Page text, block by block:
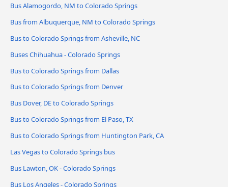
Bus Alamogordo, NM to Colorado Springs
Bus from Albuquerque, NM to Colorado Springs
Bus to Colorado Springs from Asheville, NC
Buses Chihuahua - Colorado Springs
Bus to Colorado Springs from Dallas
Bus to Colorado Springs from Denver
Bus Dover, DE to Colorado Springs
Bus to Colorado Springs from El Paso, TX
Bus to Colorado Springs from Huntington Park, CA
Las Vegas to Colorado Springs bus
Bus Lawton, OK - Colorado Springs
Bus Los Angeles - Colorado Springs